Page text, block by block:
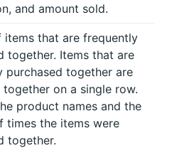
and amount sold.
items that are frequently
together. Items that are
purchased together are
on a single row.
product names and the
times the items were
together.